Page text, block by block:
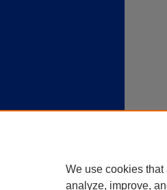
We use cookies
analyze, improve,